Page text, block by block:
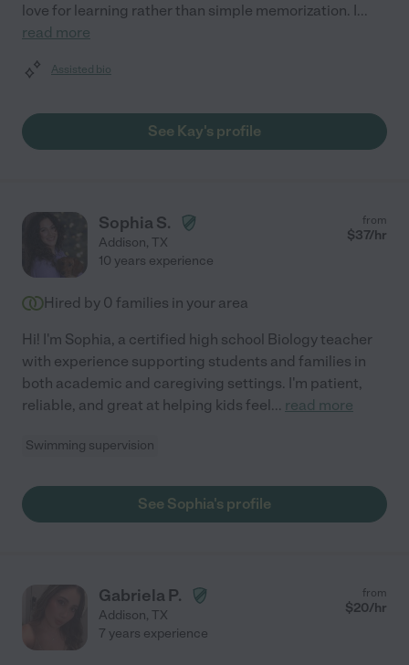
love for learning rather than simple memorization. I...
read more
Assisted bio
See Kay's profile
Sophia S.
Addison, TX
from
$37/hr
10 years experience
Hired by 0 families in your area
Hi! I'm Sophia, a certified high school Biology teacher
with experience supporting students and families in
both academic and caregiving settings. I'm patient,
reliable, and great at helping kids feel... read more
Swimming supervision
See Sophia's profile
Gabriela P.
Addison, TX
from
$20/hr
7 years experience